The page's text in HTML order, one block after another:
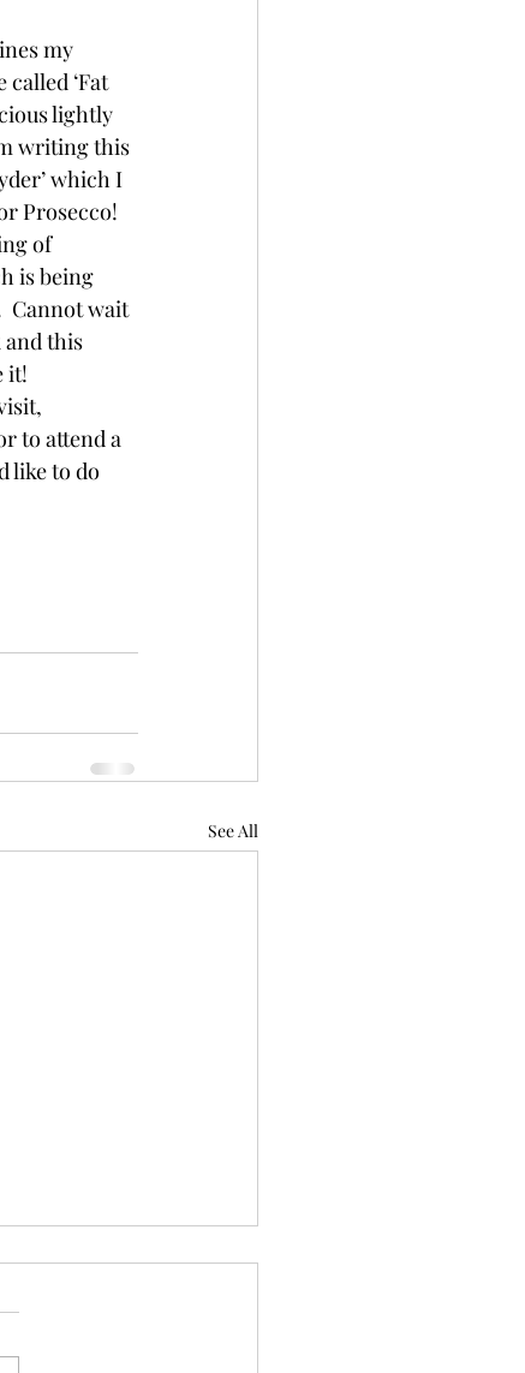
my
‘Fat
lightly
writing this
which I
Prosecco!
of
is being
Cannot wait
and this
it!
to attend a
like to do
See All